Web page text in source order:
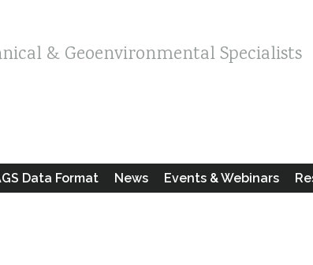
& Geoenvironmental Specialists
Data Format News Events & Webinars